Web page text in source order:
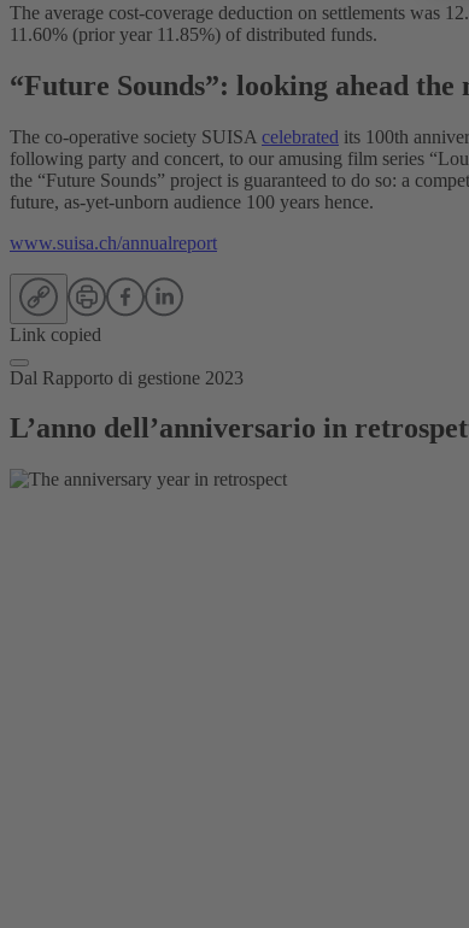
The average cost-coverage deduction on settlements was
11.60% (prior year 11.85%) of distributed funds.
“Future Sounds”: looking ahead the
The co-operative society SUISA celebrated its 100th
following party and concert, to our amusing film series
the “Future Sounds” project is guaranteed to do so: a
future, as-yet-unborn audience 100 years hence.
www.suisa.ch/annualreport
Link copied
Dal Rapporto di gestione 2023
L’anno dell’anniversario in